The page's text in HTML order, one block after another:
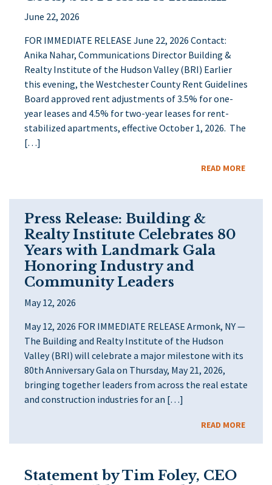
June 22, 2026
FOR IMMEDIATE RELEASE June 22, 2026 Contact:
Anika Nahar, Communications Director Building &
Realty Institute of the Hudson Valley (BRI) Earlier
this evening, the Westchester County Rent Guidelines
Board approved rent adjustments of 3.5% for one-
year leases and 4.5% for two-year leases for rent-
stabilized apartments, effective October 1, 2026. The
[…]
READ MORE
Press Release: Building &
Realty Institute Celebrates 80
Years with Landmark Gala
Honoring Industry and
Community Leaders
May 12, 2026
May 12, 2026 FOR IMMEDIATE RELEASE Armonk, NY —
The Building and Realty Institute of the Hudson
Valley (BRI) will celebrate a major milestone with its
80th Anniversary Gala on Thursday, May 21, 2026,
bringing together leaders from across the real estate
and construction industries for an […]
READ MORE
Statement by Tim Foley, CEO